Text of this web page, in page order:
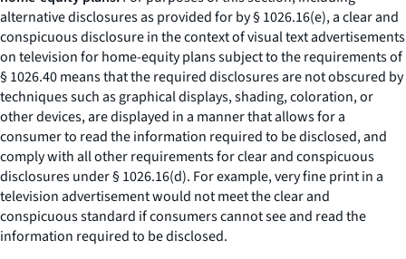
alternative disclosures as provided for by § 1026.16(e), a clear and
conspicuous disclosure in the context of visual text advertisements
on television for home-equity plans subject to the requirements of
§ 1026.40 means that the required disclosures are not obscured by
techniques such as graphical displays, shading, coloration, or
other devices, are displayed in a manner that allows for a
consumer to read the information required to be disclosed, and
comply with all other requirements for clear and conspicuous
disclosures under § 1026.16(d). For example, very fine print in a
television advertisement would not meet the clear and
conspicuous standard if consumers cannot see and read the
information required to be disclosed.